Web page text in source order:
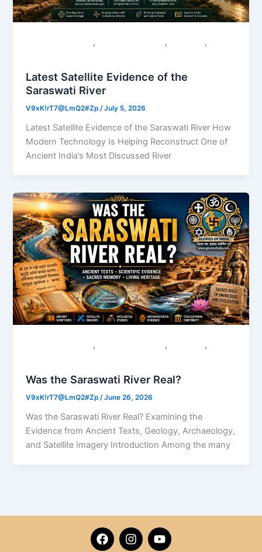
, , ,
Latest Satellite Evidence of the
Saraswati River
V9xK!rT7@LmQ2#Zp /July 5, 2026
Latest Satellite Evidence of the Saraswati River How
Modern Technology Is Helping Reconstruct One of
Ancient India’s Most Discussed River
, , ,
Was the Saraswati River Real?
V9xK!rT7@LmQ2#Zp/June 26, 2026
Was the Saraswati River Real? Examining the
Evidence from Ancient Texts, Geology, Archaeology,
and Satellite Imagery Introduction Among the many
F
a
I
n
Y
o